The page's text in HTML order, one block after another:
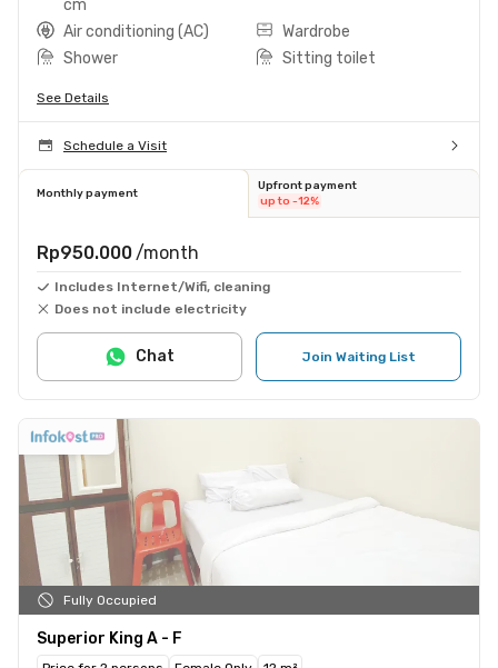
cm
Air conditioning (AC)
Wardrobe
Shower
Sitting toilet
See Details
Schedule a Visit
Monthly payment
Upfront payment
up to -12%
Rp950.000 /month
Includes Internet/Wifi, cleaning
Does not include electricity
Join Waiting List
Chat
Fully Occupied
Superior King A - F